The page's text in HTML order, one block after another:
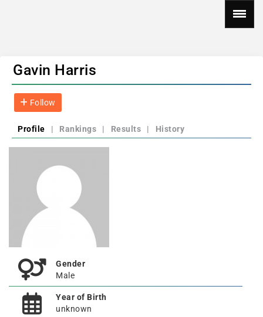
Gavin Harris
Follow
Profile | Rankings | Results | History
Gender
Male
Year of Birth
unknown